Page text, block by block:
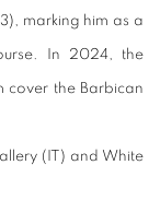
marking him as a
In 2024, the
cover the Barbican
(IT) and White